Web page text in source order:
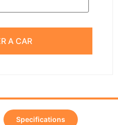
A CAR
Specifications